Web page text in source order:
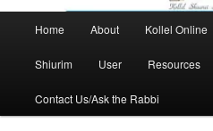
Home About Kollel Online
Shiurim User Resources
Contact Us/Ask the Rabbi